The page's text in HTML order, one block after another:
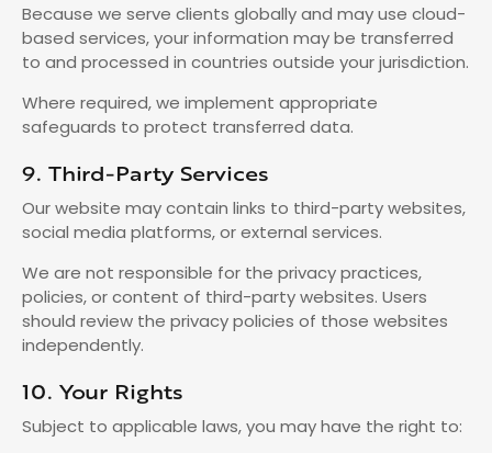
Because we serve clients globally and may use cloud-
based services, your information may be transferred
to and processed in countries outside your jurisdiction.
Where required, we implement appropriate
safeguards to protect transferred data.
9. Third-Party Services
Our website may contain links to third-party websites,
social media platforms, or external services.
We are not responsible for the privacy practices,
policies, or content of third-party websites. Users
should review the privacy policies of those websites
independently.
10. Your Rights
Subject to applicable laws, you may have the right to: